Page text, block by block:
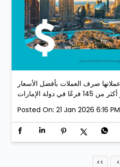
صرف العملات بأفضل الأسعار
فرعًا في دولة الإمارات
Posted On: 21 Jan 2026 6:16 PM